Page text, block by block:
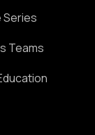
Series
Teams